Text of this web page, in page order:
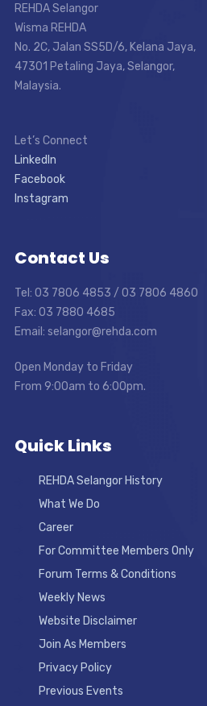
REHDA Selangor
Wisma REHDA
No. 2C, Jalan SS5D/6, Kelana Jaya,
47301 Petaling Jaya, Selangor,
Malaysia.
Let’s Connect
LinkedIn
Facebook
Instagram
Contact Us
Tel: 03 7806 4853 / 03 7806 4860
Fax: 03 7880 4685
Email: selangor@rehda.com
Open Monday to Friday
From 9:00am to 6:00pm.
Quick Links
REHDA Selangor History
What We Do
Career
For Committee Members Only
Forum Terms & Conditions
Weekly News
Website Disclaimer
Join As Members
Privacy Policy
Previous Events